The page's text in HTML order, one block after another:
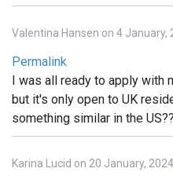
Valentina Hansen on 4 January,
Permalink
I was all ready to apply with
but it's only open to UK
something similar in the
Karina Lucid on 20 January, 2024